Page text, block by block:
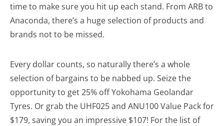
time to make sure you hit up each stand. From ARB to
Anaconda, there’s a huge selection of products and
brands not to be missed.
Every dollar counts, so naturally there’s a whole
selection of bargains to be nabbed up. Seize the
opportunity to get 25% off Yokohama Geolandar
Tyres. Or grab the UHF025 and ANU100 Value Pack for
$179, saving you an impressive $107! For the list of